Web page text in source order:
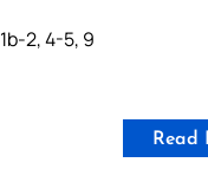
1b-2, 4-5, 9
Read